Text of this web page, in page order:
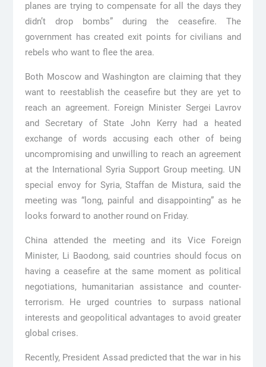
planes are trying to compensate for all the days they
didn’t drop bombs” during the ceasefire. The
government has created exit points for civilians and
rebels who want to flee the area.
Both Moscow and Washington are claiming that they
want to reestablish the ceasefire but they are yet to
reach an agreement. Foreign Minister Sergei Lavrov
and Secretary of State John Kerry had a heated
exchange of words accusing each other of being
uncompromising and unwilling to reach an agreement
at the International Syria Support Group meeting. UN
special envoy for Syria, Staffan de Mistura, said the
meeting was “long, painful and disappointing” as he
looks forward to another round on Friday.
China attended the meeting and its Vice Foreign
Minister, Li Baodong, said countries should focus on
having a ceasefire at the same moment as political
negotiations, humanitarian assistance and counter-
terrorism. He urged countries to surpass national
interests and geopolitical advantages to avoid greater
global crises.
Recently, President Assad predicted that the war in his